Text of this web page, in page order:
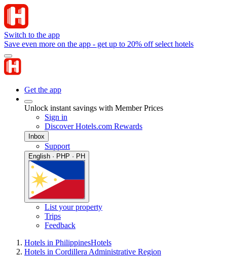
Switch to the app
Save even more on the app - get up to 20% off select hotels
Get the app
Unlock instant savings with Member Prices
Sign in
Discover Hotels.com Rewards
Inbox
Support
English · PHP · PH
List your property
Trips
Feedback
Hotels in PhilippinesHotels
Hotels in Cordillera Administrative Region